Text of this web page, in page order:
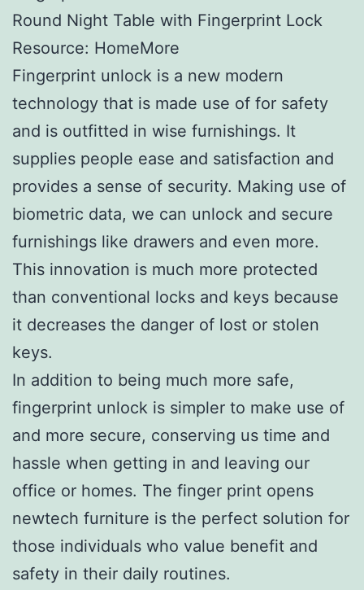
Round Night Table with Fingerprint Lock
Resource: HomeMore
Fingerprint unlock is a new modern
technology that is made use of for safety
and is outfitted in wise furnishings. It
supplies people ease and satisfaction and
provides a sense of security. Making use of
biometric data, we can unlock and secure
furnishings like drawers and even more.
This innovation is much more protected
than conventional locks and keys because
it decreases the danger of lost or stolen
keys.
In addition to being much more safe,
fingerprint unlock is simpler to make use of
and more secure, conserving us time and
hassle when getting in and leaving our
office or homes. The finger print opens
newtech furniture is the perfect solution for
those individuals who value benefit and
safety in their daily routines.